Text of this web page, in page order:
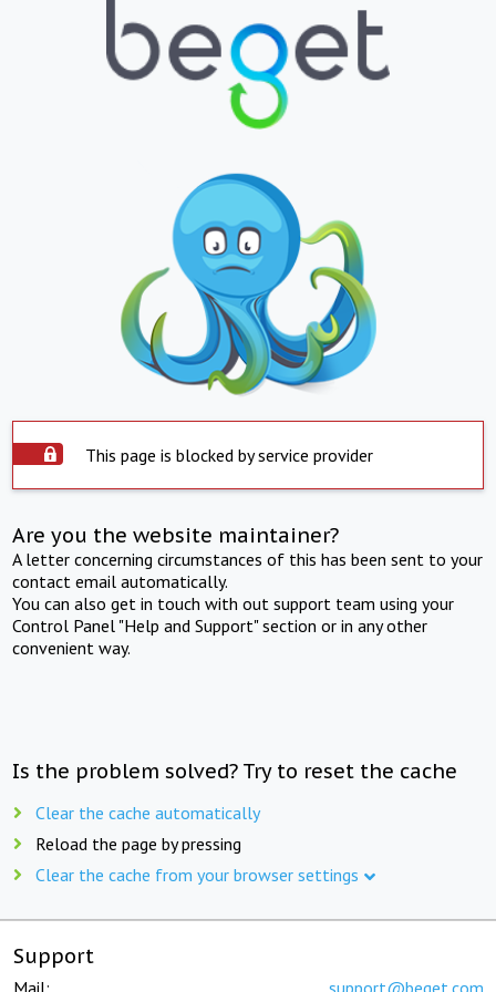
This page is blocked by service provider
Are you the website maintainer?
A letter concerning circumstances of this has been sent to your
contact email automatically.
You can also get in touch with out support team using your
Control Panel "Help and Support" section or in any other
convenient way.
Is the problem solved? Try to reset the cache
Clear the cache automatically
Reload the page by pressing
Clear the cache from your browser settings
Support
Mail: support@beget.com